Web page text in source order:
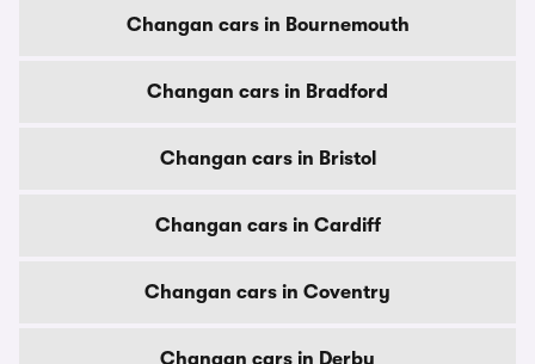
Changan cars in Bournemouth
Changan cars in Bradford
Changan cars in Bristol
Changan cars in Cardiff
Changan cars in Coventry
Changan cars in Derby